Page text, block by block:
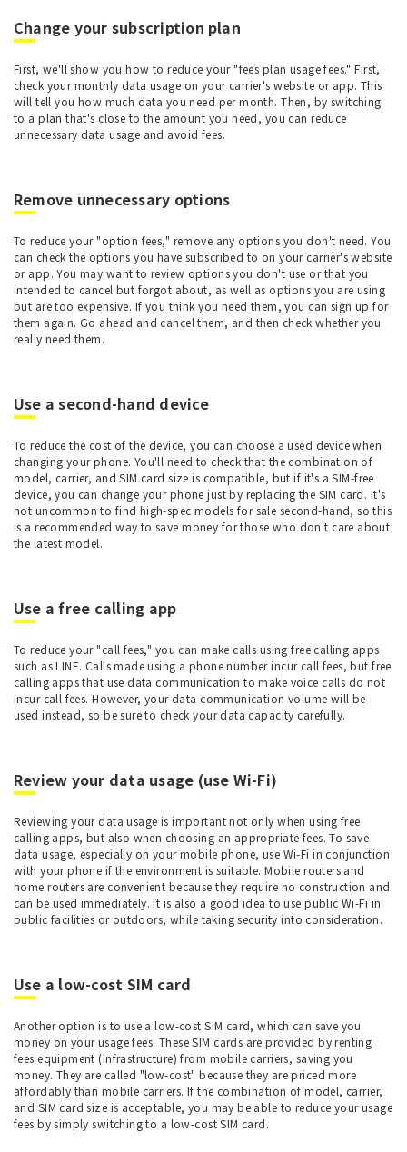
Change your subscription plan
First, we'll show you how to reduce your "fees plan usage fees." First,
check your monthly data usage on your carrier's website or app. This
will tell you how much data you need per month. Then, by switching
to a plan that's close to the amount you need, you can reduce
unnecessary data usage and avoid fees.
Remove unnecessary options
To reduce your "option fees," remove any options you don't need. You
can check the options you have subscribed to on your carrier's website
or app. You may want to review options you don't use or that you
intended to cancel but forgot about, as well as options you are using
but are too expensive. If you think you need them, you can sign up for
them again. Go ahead and cancel them, and then check whether you
really need them.
Use a second-hand device
To reduce the cost of the device, you can choose a used device when
changing your phone. You'll need to check that the combination of
model, carrier, and SIM card size is compatible, but if it's a SIM-free
device, you can change your phone just by replacing the SIM card. It's
not uncommon to find high-spec models for sale second-hand, so this
is a recommended way to save money for those who don't care about
the latest model.
Use a free calling app
To reduce your "call fees," you can make calls using free calling apps
such as LINE. Calls made using a phone number incur call fees, but free
calling apps that use data communication to make voice calls do not
incur call fees. However, your data communication volume will be
used instead, so be sure to check your data capacity carefully.
Review your data usage (use Wi-Fi)
Reviewing your data usage is important not only when using free
calling apps, but also when choosing an appropriate fees. To save
data usage, especially on your mobile phone, use Wi-Fi in conjunction
with your phone if the environment is suitable. Mobile routers and
home routers are convenient because they require no construction and
can be used immediately. It is also a good idea to use public Wi-Fi in
public facilities or outdoors, while taking security into consideration.
Use a low-cost SIM card
Another option is to use a low-cost SIM card, which can save you
money on your usage fees. These SIM cards are provided by renting
fees equipment (infrastructure) from mobile carriers, saving you
money. They are called "low-cost" because they are priced more
affordably than mobile carriers. If the combination of model, carrier,
and SIM card size is acceptable, you may be able to reduce your usage
fees by simply switching to a low-cost SIM card.